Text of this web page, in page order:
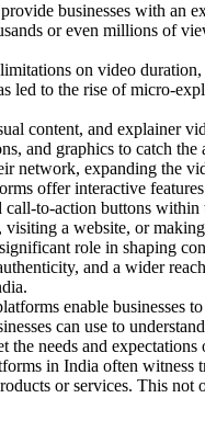
businesses with an
or even millions of
on video
led to the rise of micro-
content, and explainer
and graphics to catch
network, expanding the
offer interactive
to-action buttons
a website, or
role in shaping
and a wider
enable businesses
can use to
needs and
in India often witness
or services. This not